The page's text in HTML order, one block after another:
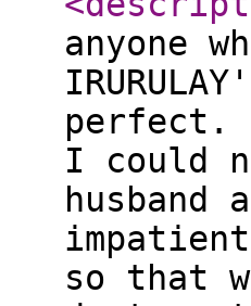
anyone
perfect.
I could
so that